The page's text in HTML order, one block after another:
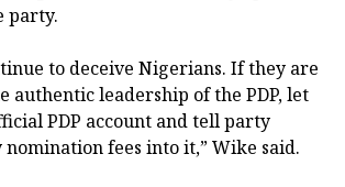
party.
to deceive Nigerians. If they are
authentic leadership of the PDP, let
PDP account and tell party
fees into it,” Wike said.